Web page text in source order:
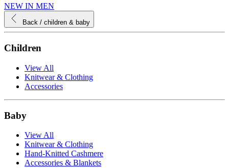
NEW IN MEN
Back / children & baby
Children
View All
Knitwear & Clothing
Accessories
Baby
View All
Knitwear & Clothing
Hand-Knitted Cashmere
Accessories & Blankets